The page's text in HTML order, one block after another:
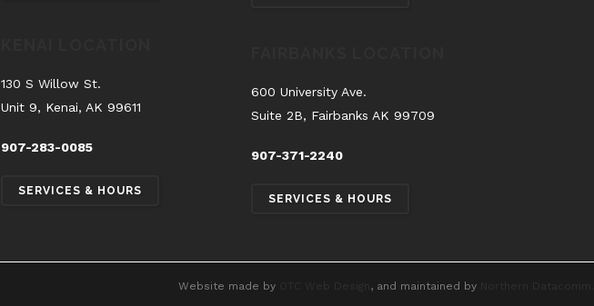
130 S Willow St.
Unit 9, Kenai, AK 99611
907-283-0085
SERVICES & HOURS
600 University Ave.
Suite 2B, Fairbanks AK 99709
907-371-2240
SERVICES & HOURS
Website made by , and maintained by